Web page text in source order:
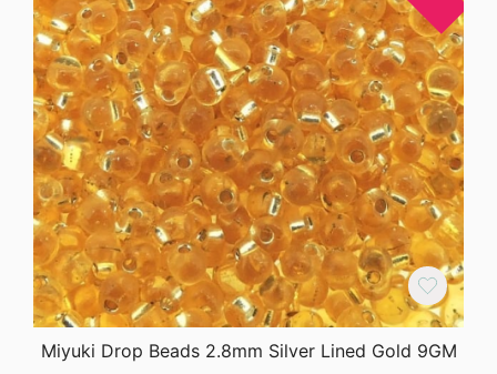
Miyuki Drop Beads 2.8mm Silver Lined Gold 9GM